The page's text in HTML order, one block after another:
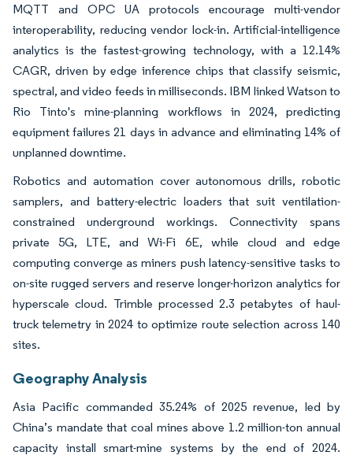
MQTT and OPC UA protocols encourage multi-vendor
interoperability, reducing vendor lock-in. Artificial-intelligence
analytics is the fastest-growing technology, with a 12.14%
CAGR, driven by edge inference chips that classify seismic,
spectral, and video feeds in milliseconds. IBM linked Watson to
Rio Tinto's mine-planning workflows in 2024, predicting
equipment failures 21 days in advance and eliminating 14% of
unplanned downtime.
Robotics and automation cover autonomous drills, robotic
samplers, and battery-electric loaders that suit ventilation-
constrained underground workings. Connectivity spans
private 5G, LTE, and Wi-Fi 6E, while cloud and edge
computing converge as miners push latency-sensitive tasks to
on-site rugged servers and reserve longer-horizon analytics for
hyperscale cloud. Trimble processed 2.3 petabytes of haul-
truck telemetry in 2024 to optimize route selection across 140
sites.
Geography Analysis
Asia Pacific commanded 35.24% of 2025 revenue, led by
China’s mandate that coal mines above 1.2 million-ton annual
capacity install smart-mine systems by the end of 2024.